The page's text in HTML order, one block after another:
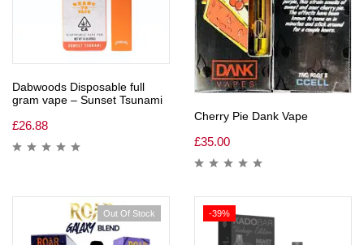
Dabwoods Disposable full
gram vape – Sunset Tsunami
£26.88
Cherry Pie Dank Vape
£35.00
Out Of Stock -39%